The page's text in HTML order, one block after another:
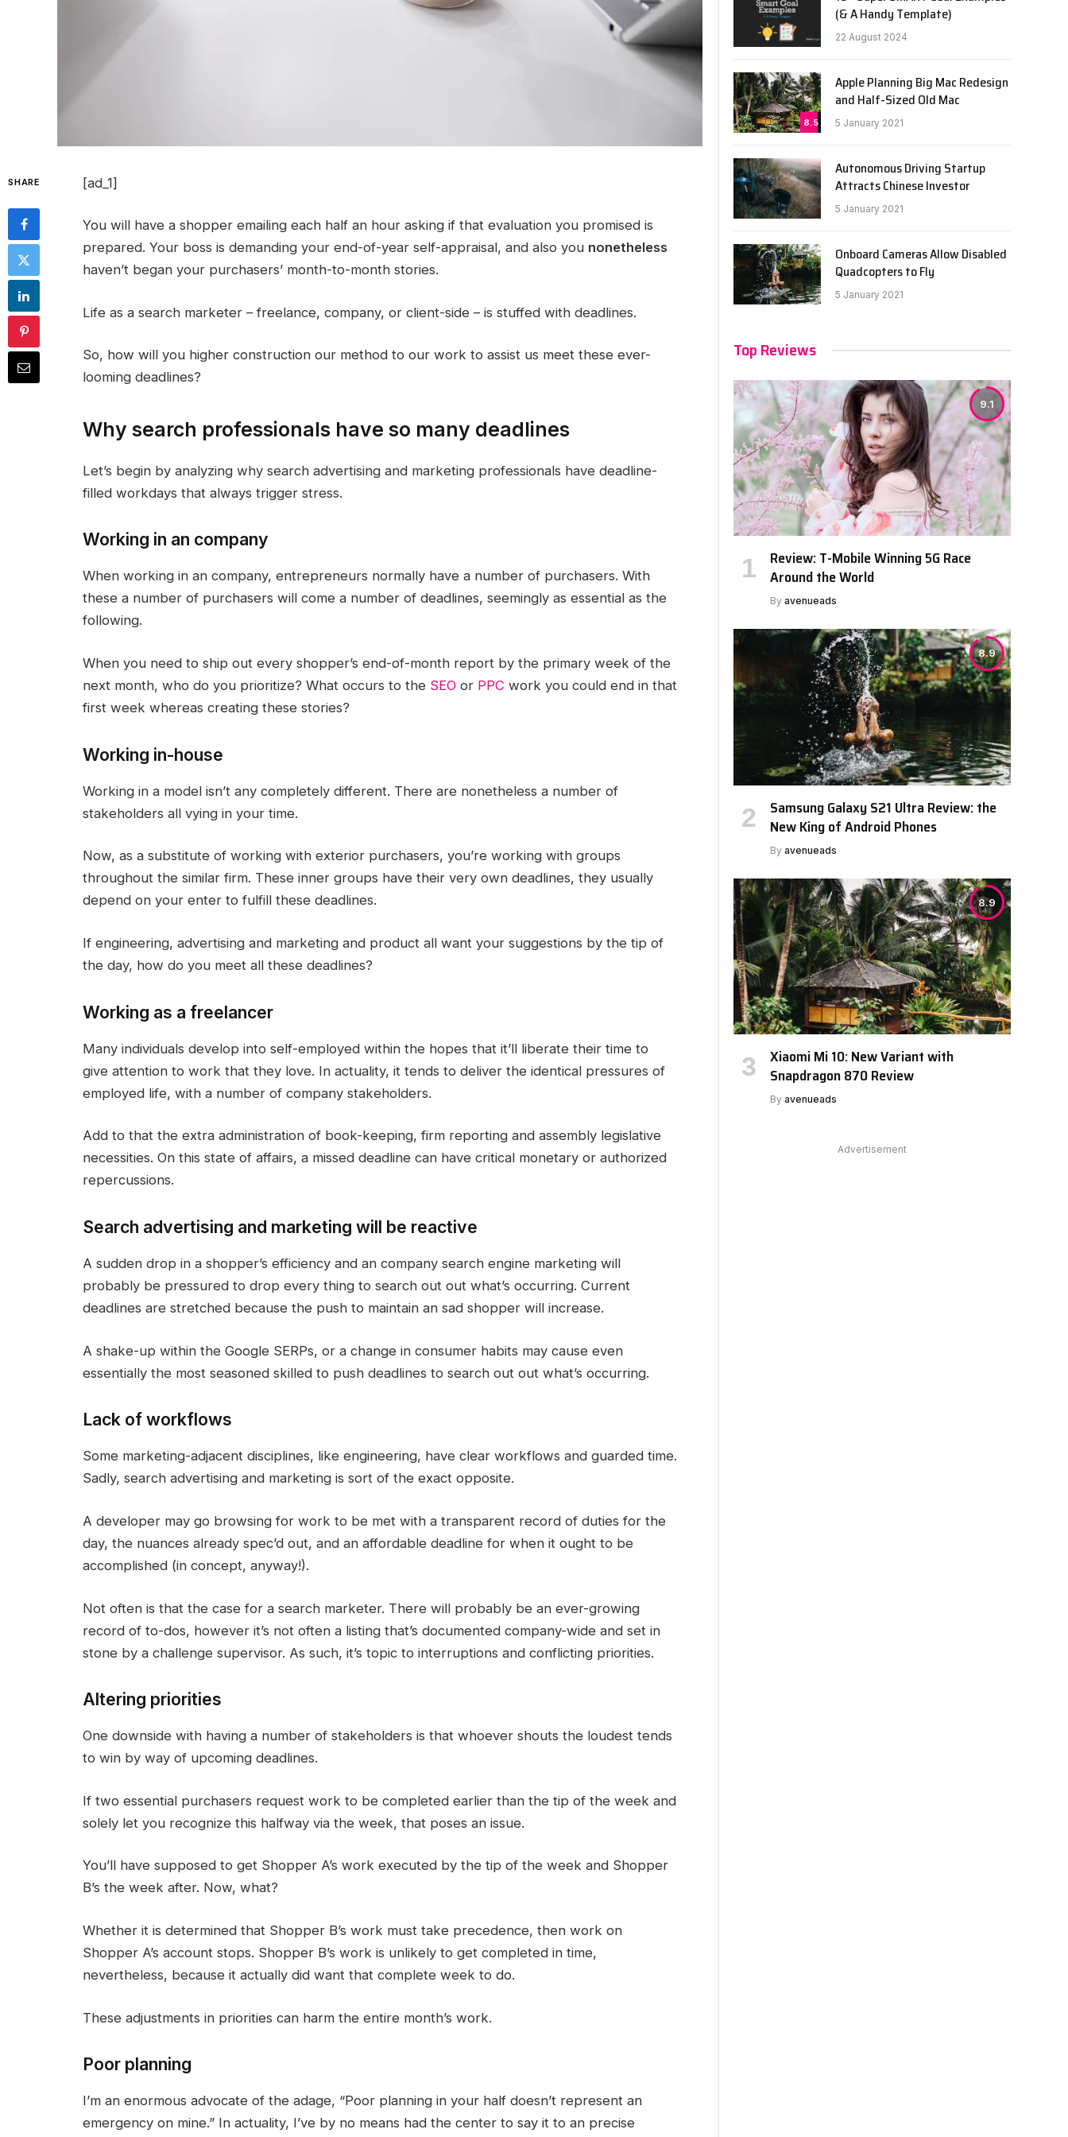
SHARE [ad_1]
You will have a shopper emailing each half an hour asking if that evaluation you promised is
prepared. Your boss is demanding your end-of-year self-appraisal, and also you nonetheless
haven’t began your purchasers’ month-to-month stories.
Life as a search marketer – freelance, company, or client-side – is stuffed with deadlines.
So, how will you higher construction our method to our work to assist us meet these ever-
looming deadlines?
Why search professionals have so many deadlines
Let’s begin by analyzing why search advertising and marketing professionals have deadline-
filled workdays that always trigger stress.
Working in an company
When working in an company, entrepreneurs normally have a number of purchasers. With
these a number of purchasers will come a number of deadlines, seemingly as essential as the
following.
When you need to ship out every shopper’s end-of-month report by the primary week of the
next month, who do you prioritize? What occurs to the SEO or PPC work you could end in that
first week whereas creating these stories?
Working in-house
Working in a model isn’t any completely different. There are nonetheless a number of
stakeholders all vying in your time.
Now, as a substitute of working with exterior purchasers, you’re working with groups
throughout the similar firm. These inner groups have their very own deadlines, they usually
depend on your enter to fulfill these deadlines.
If engineering, advertising and marketing and product all want your suggestions by the tip of
the day, how do you meet all these deadlines?
Working as a freelancer
Many individuals develop into self-employed within the hopes that it’ll liberate their time to
give attention to work that they love. In actuality, it tends to deliver the identical pressures of
employed life, with a number of company stakeholders.
Add to that the extra administration of book-keeping, firm reporting and assembly legislative
necessities. On this state of affairs, a missed deadline can have critical monetary or authorized
repercussions.
Search advertising and marketing will be reactive
A sudden drop in a shopper’s efficiency and an company search engine marketing will
probably be pressured to drop every thing to search out out what’s occurring. Current
deadlines are stretched because the push to maintain an sad shopper will increase.
A shake-up within the Google SERPs, or a change in consumer habits may cause even
essentially the most seasoned skilled to push deadlines to search out out what’s occurring.
Lack of workflows
Some marketing-adjacent disciplines, like engineering, have clear workflows and guarded time.
Sadly, search advertising and marketing is sort of the exact opposite.
A developer may go browsing for work to be met with a transparent record of duties for the
day, the nuances already spec’d out, and an affordable deadline for when it ought to be
accomplished (in concept, anyway!).
Not often is that the case for a search marketer. There will probably be an ever-growing
record of to-dos, however it’s not often a listing that’s documented company-wide and set in
stone by a challenge supervisor. As such, it’s topic to interruptions and conflicting priorities.
Altering priorities
One downside with having a number of stakeholders is that whoever shouts the loudest tends
to win by way of upcoming deadlines.
If two essential purchasers request work to be completed earlier than the tip of the week and
solely let you recognize this halfway via the week, that poses an issue.
You’ll have supposed to get Shopper A’s work executed by the tip of the week and Shopper
B’s the week after. Now, what?
Whether it is determined that Shopper B’s work must take precedence, then work on
Shopper A’s account stops. Shopper B’s work is unlikely to get completed in time,
nevertheless, because it actually did want that complete week to do.
These adjustments in priorities can harm the entire month’s work.
Poor planning
I’m an enormous advocate of the adage, “Poor planning in your half doesn’t represent an
emergency on mine.” In actuality, I’ve by no means had the center to say it to an precise
(& A Handy Template)
22 August 2024
8.5
Apple Planning Big Mac Redesign
and Half-Sized Old Mac
5 January 2021
Autonomous Driving Startup
Attracts Chinese Investor
5 January 2021
Onboard Cameras Allow Disabled
Quadcopters to Fly
5 January 2021
Top Reviews
9.1
Review: T-Mobile Winning 5G Race
Around the World
By avenueads
8.9
Samsung Galaxy S21 Ultra Review: the
New King of Android Phones
By avenueads
8.9
Xiaomi Mi 10: New Variant with
Snapdragon 870 Review
By avenueads
Advertisement